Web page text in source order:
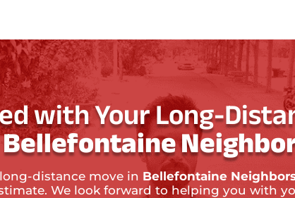
with Your Long-
Bellefontaine
distance move in Bellefontaine
We look forward to helping you with